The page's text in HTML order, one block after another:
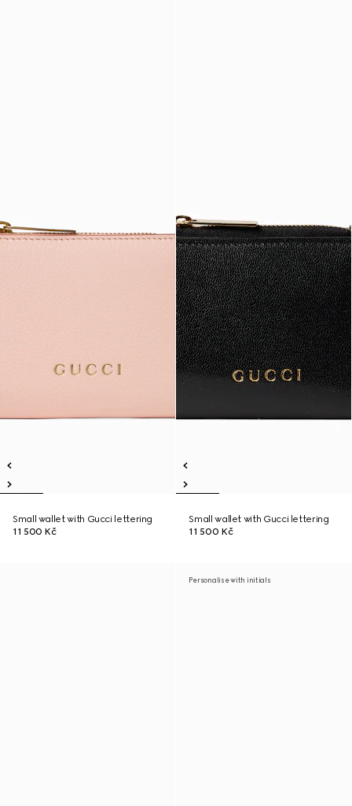
Small wallet with Gucci lettering
11 500 Kč
Small wallet with Gucci lettering
11 500 Kč
Personalise with initials